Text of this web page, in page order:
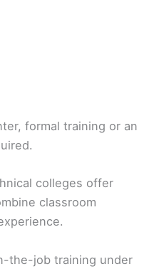
formal training or an
colleges offer
classroom
the-job training under